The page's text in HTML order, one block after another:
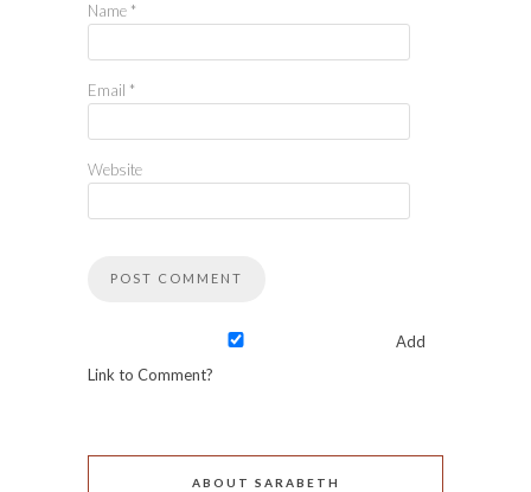
Name *
Email *
Website
Add
Link to Comment?
ABOUT SARABETH